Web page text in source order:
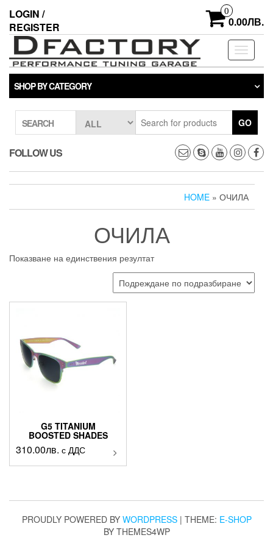
the
content
LOGIN /
REGISTER
0
0.00ЛВ.
Toggle
SHOP BY CATEGORY
SEARCH GO
FOLLOW US
HOME » ОЧИЛА
ОЧИЛА
Показване на единствения резултат
G5 TITANIUM
BOOSTED SHADES
310.00лв. с ДДС
This
options
may
PROUDLY POWERED BY WORDPRESS | THEME: E-SHOP
BY THEMES4WP